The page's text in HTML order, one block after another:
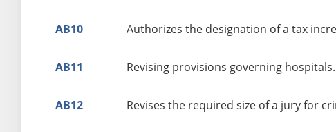
AB10 Authorizes the designation of a tax
AB11 Revising provisions governing hospitals.
AB12 Revises the required size of a jury for